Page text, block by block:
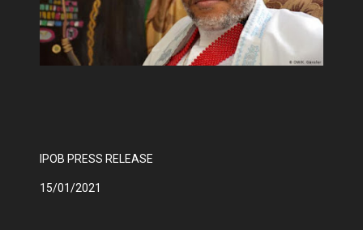
IPOB PRESS RELEASE
15/01/2021